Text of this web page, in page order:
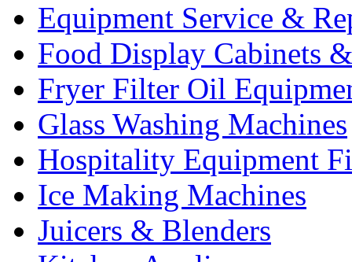
Equipment Service &
Food Display Cabinets
Fryer Filter Oil
Glass Washing Machines
Hospitality Equipment
Ice Making Machines
Juicers & Blenders